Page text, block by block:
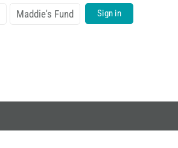
Maddie's Fund Sign in